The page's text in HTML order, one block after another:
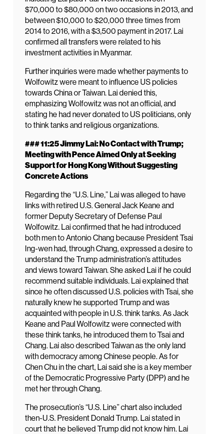
$70,000 to $80,000 on two occasions in 2013, and
between $10,000 to $20,000 three times from
2014 to 2016, with a $3,500 payment in 2017. Lai
confirmed all transfers were related to his
investment activities in Myanmar.
Further inquiries were made whether payments to
Wolfowitz were meant to influence US policies
towards China or Taiwan. Lai denied this,
emphasizing Wolfowitz was not an official, and
stating he had never donated to US politicians, only
to think tanks and religious organizations.
### 11:25 Jimmy Lai: No Contact with Trump;
Meeting with Pence Aimed Only at Seeking
Support for Hong Kong Without Suggesting
Concrete Actions
Regarding the “U.S. Line,” Lai was alleged to have
links with retired U.S. General Jack Keane and
former Deputy Secretary of Defense Paul
Wolfowitz. Lai confirmed that he had introduced
both men to Antonio Chang because President Tsai
Ing-wen had, through Chang, expressed a desire to
understand the Trump administration’s attitudes
and views toward Taiwan. She asked Lai if he could
recommend suitable individuals. Lai explained that
since he often discussed U.S. policies with Tsai, she
naturally knew he supported Trump and was
acquainted with people in U.S. think tanks. As Jack
Keane and Paul Wolfowitz were connected with
these think tanks, he introduced them to Tsai and
Chang. Lai also described Taiwan as the only land
with democracy among Chinese people. As for
Chen Chu in the chart, Lai said she is a key member
of the Democratic Progressive Party (DPP) and he
met her through Chang.
The prosecution’s “U.S. Line” chart also included
then-U.S. President Donald Trump. Lai stated in
court that he believed Trump did not know him. Lai